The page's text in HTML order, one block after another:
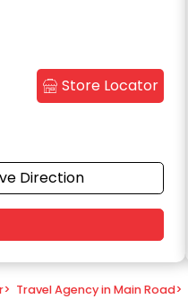
Store Locator
Direction
> Travel Agency in Main Road>